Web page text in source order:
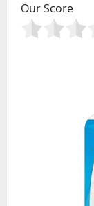
Our Score